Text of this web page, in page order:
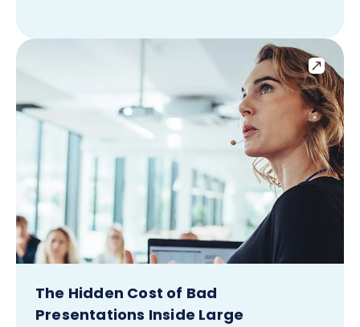
The Hidden Cost of Bad
Presentations Inside Large